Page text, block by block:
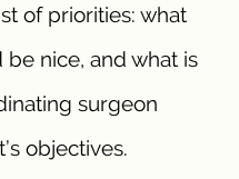
of priorities: what
nice, and what is
surgeon
objectives.